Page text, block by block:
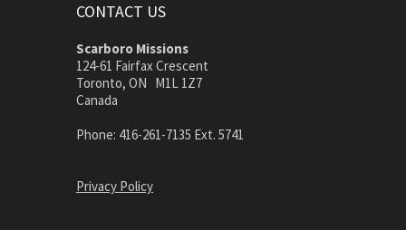
CONTACT US
Scarboro Missions
124-61 Fairfax Crescent
Toronto, ON M1L 1Z7
Canada
Phone: 416-261-7135 Ext. 5741
Privacy Policy